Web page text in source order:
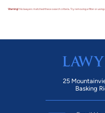
Warning!No lawyers matched these search criteria. Try removing a filter or using
25
Basking